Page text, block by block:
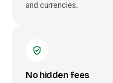
and currencies.
No hidden fees